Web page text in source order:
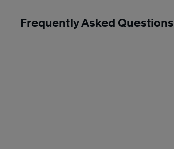
Frequently Asked Questions